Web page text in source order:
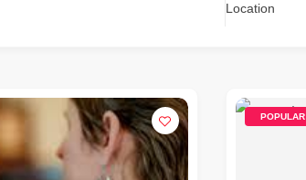
Location
POPULAR